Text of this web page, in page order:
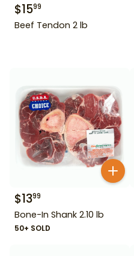
$1599
Beef Tendon 2 lb
$1399
Bone-In Shank 2.10 lb
50+ SOLD